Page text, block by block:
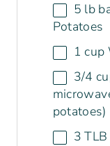
5 lb
Potatoes
1 cup
3/4
potatoes)
3